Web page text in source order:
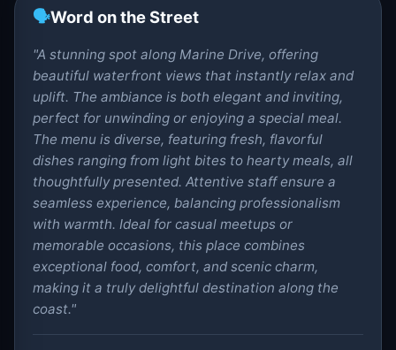
🗣️Word on the Street
"A stunning spot along Marine Drive, offering
beautiful waterfront views that instantly relax and
uplift. The ambiance is both elegant and inviting,
perfect for unwinding or enjoying a special meal.
The menu is diverse, featuring fresh, flavorful
dishes ranging from light bites to hearty meals, all
thoughtfully presented. Attentive staff ensure a
seamless experience, balancing professionalism
with warmth. Ideal for casual meetups or
memorable occasions, this place combines
exceptional food, comfort, and scenic charm,
making it a truly delightful destination along the
coast."